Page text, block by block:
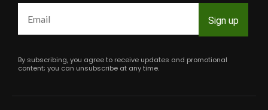
Constant
Contact
Use.
Please
field
blank.
By subscribing, you agree to receive updates and promotional
content; you can unsubscribe at any time.